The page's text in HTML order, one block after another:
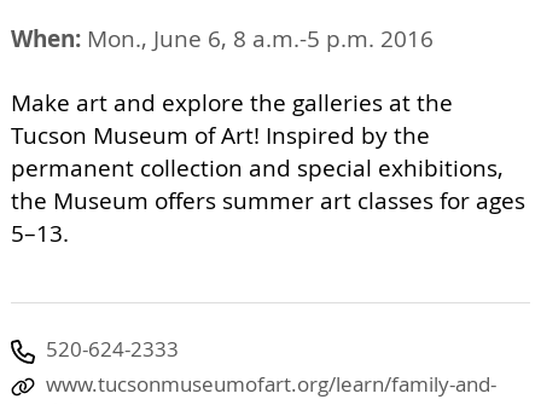
When: Mon., June 6, 8 a.m.-5 p.m. 2016
Make art and explore the galleries at the
Tucson Museum of Art! Inspired by the
permanent collection and special exhibitions,
the Museum offers summer art classes for ages
5–13.
520-624-2333
www.tucsonmuseumofart.org/learn/family-and-